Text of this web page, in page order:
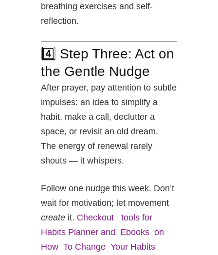
breathing exercises and self-
reflection.
4️⃣ Step Three: Act on
the Gentle Nudge
After prayer, pay attention to subtle
impulses: an idea to simplify a
habit, make a call, declutter a
space, or revisit an old dream.
The energy of renewal rarely
shouts — it whispers.
Follow one nudge this week. Don’t
wait for motivation; let movement
create it. Checkout tools for
Habits Planner and Ebooks on
How To Change Your Habits